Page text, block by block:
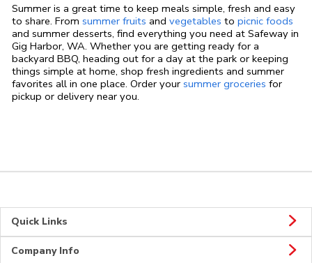
Summer is a great time to keep meals simple, fresh and easy
to share. From summer fruits and vegetables to picnic foods
and summer desserts, find everything you need at Safeway in
Gig Harbor, WA. Whether you are getting ready for a
backyard BBQ, heading out for a day at the park or keeping
things simple at home, shop fresh ingredients and summer
favorites all in one place. Order your summer groceries for
pickup or delivery near you.
Quick Links
Company Info